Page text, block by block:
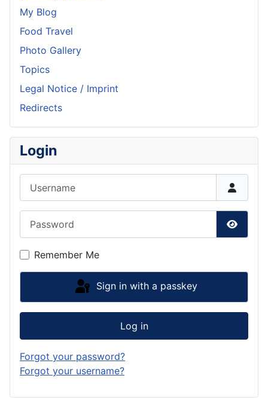
My Blog
Food Travel
Photo Gallery
Topics
Legal Notice / Imprint
Redirects
Login
Show
Remember Me
Sign in with a passkey
Log in
Forgot your password?
Forgot your username?